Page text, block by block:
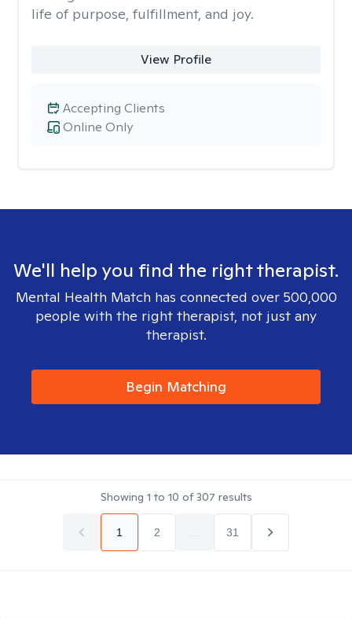
life of purpose, fulfillment, and joy.
View Profile
Online Only
Accepting Clients
We'll help you find the right therapist.
Mental Health Match has connected over 500,000
people with the right therapist, not just any
therapist.
Begin Matching
Showing 1 to 10 of307 results
1 2 31